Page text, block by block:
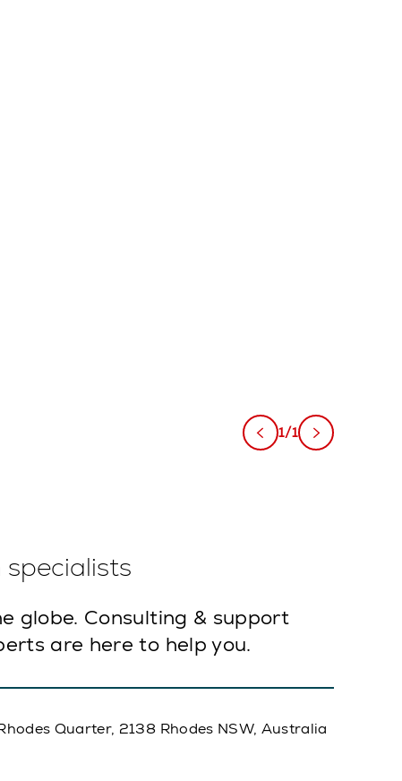
1/1
globe. Consulting & support
are here to help you.
Quarter, 2138 Rhodes NSW, Australia